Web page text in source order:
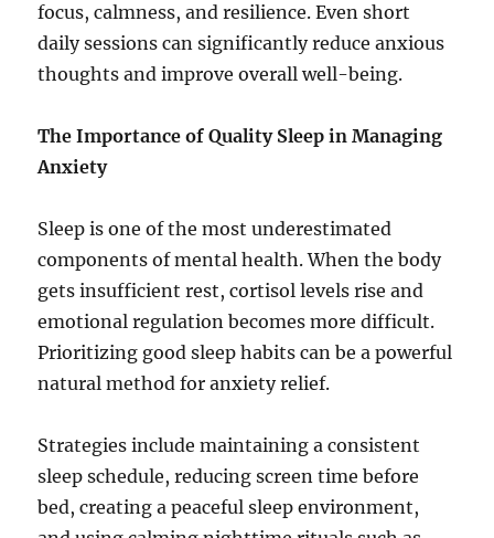
focus, calmness, and resilience. Even short
daily sessions can significantly reduce anxious
thoughts and improve overall well-being.
The Importance of Quality Sleep in Managing
Anxiety
Sleep is one of the most underestimated
components of mental health. When the body
gets insufficient rest, cortisol levels rise and
emotional regulation becomes more difficult.
Prioritizing good sleep habits can be a powerful
natural method for anxiety relief.
Strategies include maintaining a consistent
sleep schedule, reducing screen time before
bed, creating a peaceful sleep environment,